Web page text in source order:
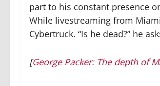
part to his constant presence
While livestreaming from
Cybertruck. “Is he dead?” he
[George Packer: The depth of